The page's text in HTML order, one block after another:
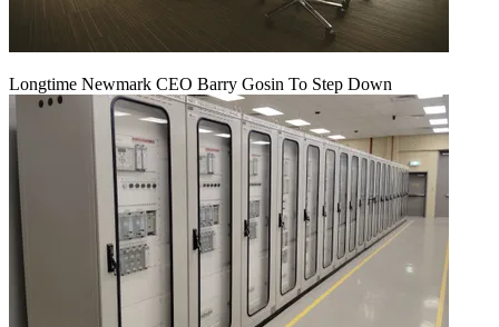
Longtime Newmark CEO Barry Gosin To Step Down